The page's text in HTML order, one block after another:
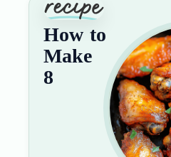
How to
Make
8